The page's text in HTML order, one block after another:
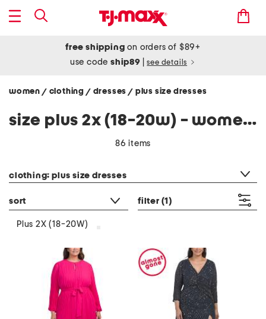
free shipping on orders of $89+
use codeship89 see details
women / clothing / dresses/ plus size dresses
size plus 2x (18-20w) - women's plus size dresses
86 items
clothing: plus size dresses
sort filter (1)
Plus 2X (18-20W)